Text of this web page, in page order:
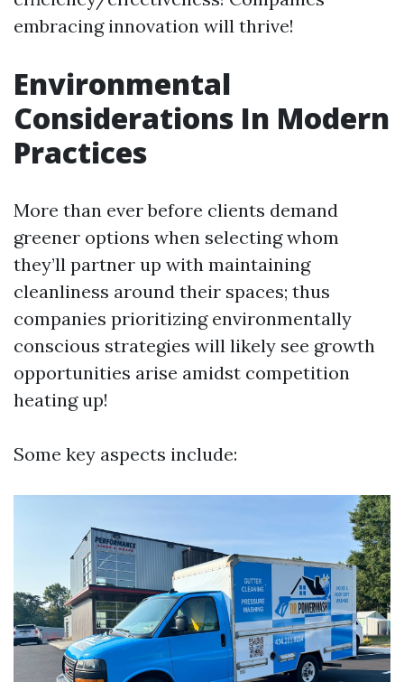
embracing innovation will thrive!
Environmental
Considerations In Modern
Practices
More than ever before clients demand
greener options when selecting whom
they’ll partner up with maintaining
cleanliness around their spaces; thus
companies prioritizing environmentally
conscious strategies will likely see growth
opportunities arise amidst competition
heating up!
Some key aspects include: